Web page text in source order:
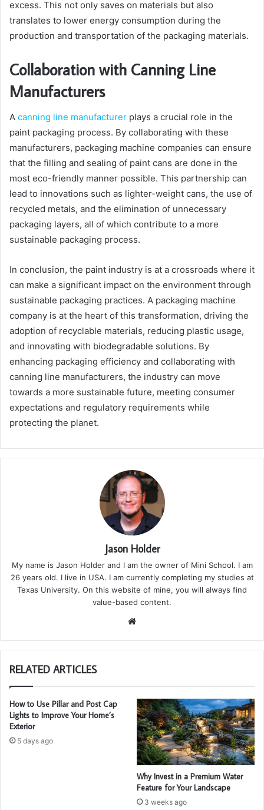
excess. This not only saves on materials but also
translates to lower energy consumption during the
production and transportation of the packaging materials.
Collaboration with Canning Line
Manufacturers
A canning line manufacturer plays a crucial role in the
paint packaging process. By collaborating with these
manufacturers, packaging machine companies can ensure
that the filling and sealing of paint cans are done in the
most eco-friendly manner possible. This partnership can
lead to innovations such as lighter-weight cans, the use of
recycled metals, and the elimination of unnecessary
packaging layers, all of which contribute to a more
sustainable packaging process.
In conclusion, the paint industry is at a crossroads where it
can make a significant impact on the environment through
sustainable packaging practices. A packaging machine
company is at the heart of this transformation, driving the
adoption of recyclable materials, reducing plastic usage,
and innovating with biodegradable solutions. By
enhancing packaging efficiency and collaborating with
canning line manufacturers, the industry can move
towards a more sustainable future, meeting consumer
expectations and regulatory requirements while
protecting the planet.
Jason Holder
My name is Jason Holder and I am the owner of Mini School. I am
26 years old. I live in USA. I am currently completing my studies at
Texas University. On this website of mine, you will always find
value-based content.
te
RELATED ARTICLES
How to Use Pillar and Post Cap
Lights to Improve Your Home’s
Exterior
5 days ago
Why Invest in a Premium Water
Feature for Your Landscape
3 weeks ago